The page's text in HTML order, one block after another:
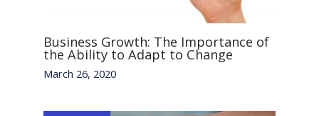
Business Growth: The Importance of
the Ability to Adapt to Change
March 26, 2020